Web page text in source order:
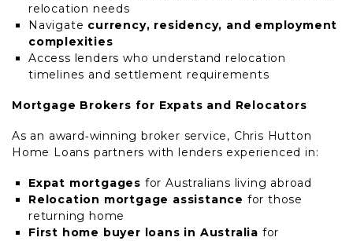
relocation needs
Navigate currency, residency, and employment
complexities
Access lenders who understand relocation
timelines and settlement requirements
Mortgage Brokers for Expats and Relocators
As an award‑winning broker service, Chris Hutton
Home Loans partners with lenders experienced in:
Expat mortgages for Australians living abroad
Relocation mortgage assistance for those
returning home
First home buyer loans in Australia for